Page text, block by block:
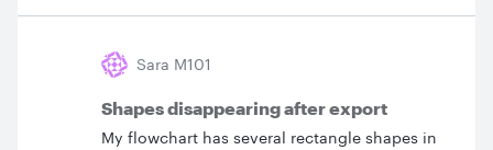
Sara M101
Shapes disappearing after export
My flowchart has several rectangle shapes in